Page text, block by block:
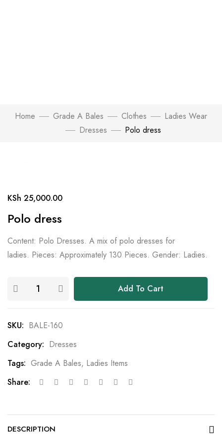
Home Grade A Bales Clothes
Ladies Wear
Dresses
Polo dress
KSh 25,000.00
Polo dress
Content: Polo Dresses. A mix of polo dresses for
ladies. Pieces: Approximately 130 Pieces. Gender: Ladies.
Add To Cart
SKU: BALE-160
Category: Dresses
Tags: Grade A Bales, Ladies Items
Share:
DESCRIPTION